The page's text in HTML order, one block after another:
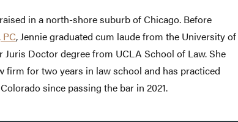
in a north-shore suburb of Chicago. Before
, Jennie graduated cum laude from the University of
Juris Doctor degree from UCLA School of Law. She
firm for two years in law school and has practiced
since passing the bar in 2021.